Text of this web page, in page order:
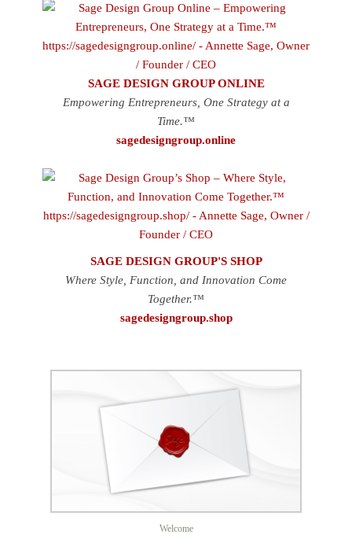
SAGE DESIGN GROUP ONLINE
Empowering Entrepreneurs, One Strategy at a
Time.™
sagedesigngroup.online
SAGE DESIGN GROUP'S SHOP
Where Style, Function, and Innovation Come
Together.™
sagedesigngroup.shop
Welcome